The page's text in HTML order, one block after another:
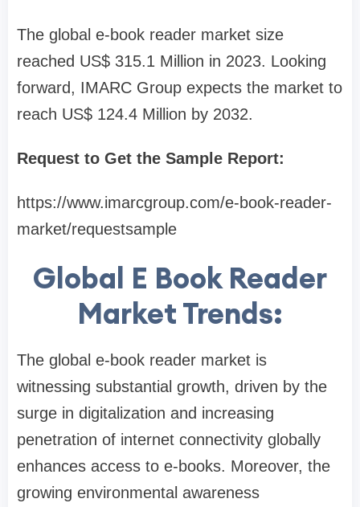
The global e-book reader market size
reached US$ 315.1 Million in 2023. Looking
forward, IMARC Group expects the market to
reach US$ 124.4 Million by 2032.
Request to Get the Sample Report:
https://www.imarcgroup.com/e-book-reader-
market/requestsample
Global E Book Reader
Market Trends:
The global e-book reader market is
witnessing substantial growth, driven by the
surge in digitalization and increasing
penetration of internet connectivity globally
enhances access to e-books. Moreover, the
growing environmental awareness